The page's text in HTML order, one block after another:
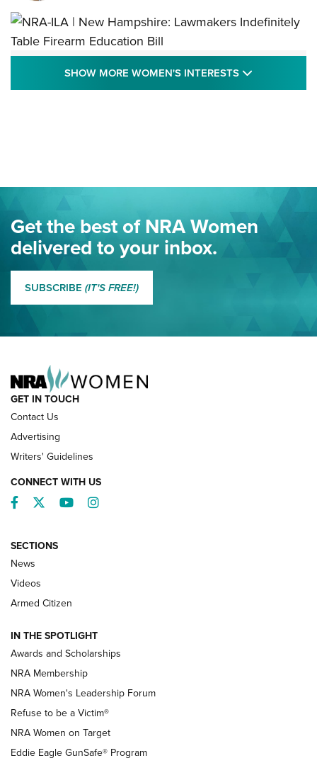
NRA-ILA | New Hampshire: Lawmakers
Indefinitely Table Firearm Education Bill
Journal Of The NRA
Eddie Eagle Spreads His Wings | An Official Journal Of The
NRA
MORE EDDIE EAGLE
NRA’s Great American Outdoor Show
2025 Opens Feb. 1 | An Official Journal Of
The NRA
Shooting Sports Pedigree: Meet the Gaddie Family | NRA
Family
New NRA Family Member? Win the Baby Shower With
NRA Publications Names Mark Keefe Editorial Director | An
Official Journal Of The NRA
SHOW MORE WOMEN'S INTERESTS
Get the best of NRA Women
delivered to your inbox.
SUBSCRIBE (IT'S FREE!)
GET IN TOUCH
Contact Us
Advertising
Writers' Guidelines
CONNECT WITH US
Facebook
TwitterYouTubeInstagram
SECTIONS
News
Videos
Armed Citizen
IN THE SPOTLIGHT
Awards and Scholarships
NRA Membership
NRA Women's Leadership Forum
Refuse to be a Victim®
NRA Women on Target
Eddie Eagle GunSafe® Program